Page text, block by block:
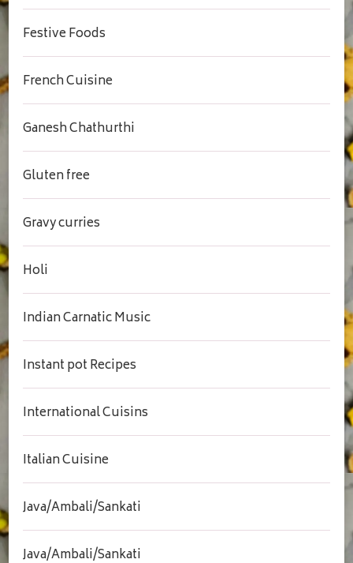
Festive Foods
French Cuisine
Ganesh Chathurthi
Gluten free
Gravy curries
Holi
Indian Carnatic Music
Instant pot Recipes
International Cuisins
Italian Cuisine
Java/Ambali/Sankati
Java/Ambali/Sankati